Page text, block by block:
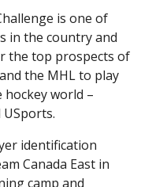
is one of
in the country and
the top prospects of
and the MHL to play
world –
USports.
identification
Canada East in
camp and